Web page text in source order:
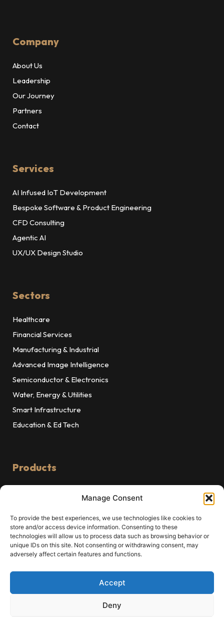
Manage Consent
To provide the best experiences, we use technologies like cookies to
store and/or access device information. Consenting to these
technologies will allow us to process data such as browsing behavior or
unique IDs on this site. Not consenting or withdrawing consent, may
adversely affect certain features and functions.
Accept
Deny
Company
About Us
Leadership
Our Journey
Partners
Contact
Services
AI Infused IoT Development
Bespoke Software & Product Engineering
CFD Consulting
Agentic AI
UX/UX Design Studio
Sectors
Healthcare
Financial Services
Manufacturing & Industrial
Advanced Image Intelligence
Semiconductor & Electronics
Water, Energy & Utilities
Smart Infrastructure
Education & Ed Tech
Products
ValveOps
Raksha
Sukra PMS